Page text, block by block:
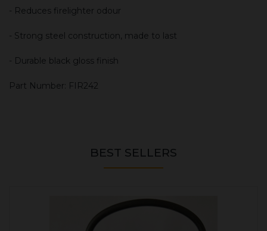
- Reduces firelighter odour
- Strong steel construction, made to last
- Durable black gloss finish
Part Number: FIR242
BEST SELLERS